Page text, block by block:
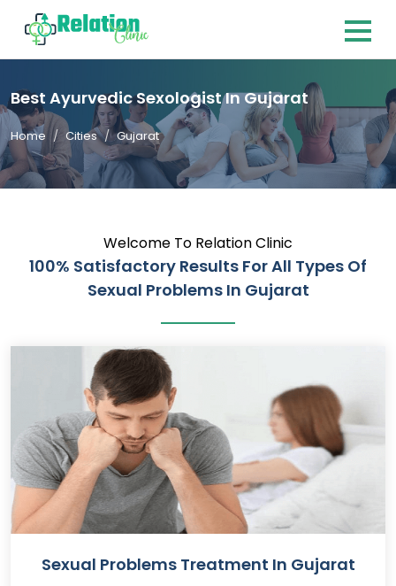
Best Ayurvedic Sexologist In Gujarat
Home Cities Gujarat
Welcome To Relation Clinic
100% Satisfactory Results For All Types Of
Sexual Problems In Gujarat
Sexual Problems Treatment In Gujarat